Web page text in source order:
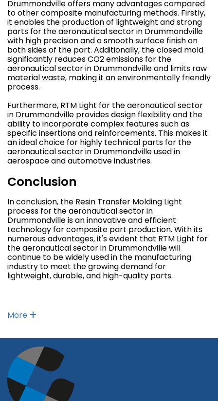
Drummondville offers many advantages compared
to other composite manufacturing methods. Firstly,
it enables the production of lightweight and strong
parts for the aeronautical sector in Drummondville
with high precision and a smooth surface finish on
both sides of the part. Additionally, the closed mold
significantly reduces CO2 emissions for the
aeronautical sector in Drummondville and limits raw
material waste, making it an environmentally friendly
process.
Furthermore, RTM Light for the aeronautical sector
in Drummondville provides design flexibility and the
ability to incorporate complex features such as
specific insertions and reinforcements. This makes it
an ideal choice for highly technical parts for the
aeronautical sector in Drummondville used in
aerospace and automotive industries.
Conclusion
In conclusion, the Resin Transfer Molding Light
process for the aeronautical sector in
Drummondville is an innovative and efficient
technology for composite part production. With its
numerous advantages, it's evident that RTM Light for
the aeronautical sector in Drummondville will
continue to be widely used in the manufacturing
industry to meet the growing demand for
lightweight, durable, and high-quality parts.
More